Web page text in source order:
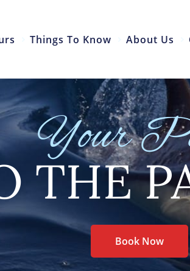
Things To Know About Us
Your
THE
Book Now